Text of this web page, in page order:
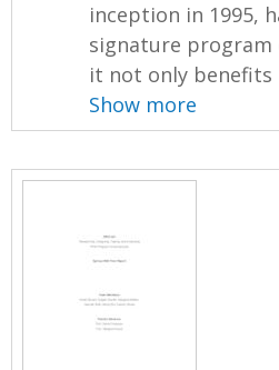
inception in 1995,
signature
it not only
Show more